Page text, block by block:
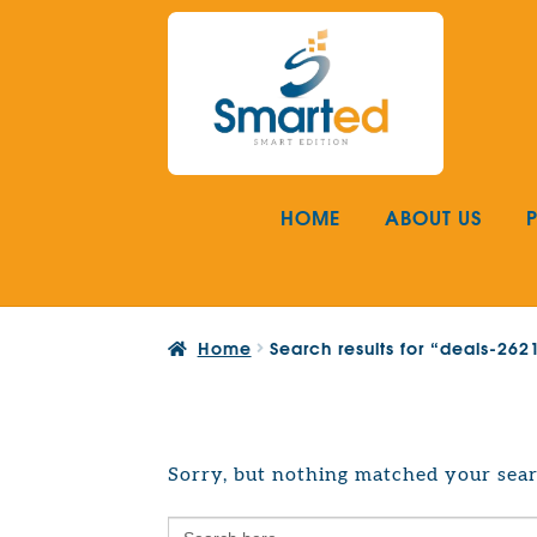
Skip
navigation
Skip
HOME ABOUT US
Home Search results for “deals-
Sorry, but nothing matched your
Search